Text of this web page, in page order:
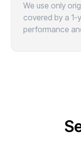
We use only
covered by a 1-
performance